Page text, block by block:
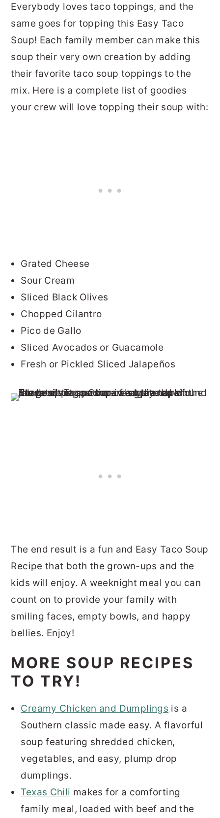
Everybody loves taco toppings, and the
same goes for topping this Easy Taco
Soup! Each family member can make this
soup their very own creation by adding
their favorite taco soup toppings to the
mix. Here is a complete list of goodies
your crew will love topping their soup with:
Grated Cheese
Sour Cream
Sliced Black Olives
Chopped Cilantro
Pico de Gallo
Sliced Avocados or Guacamole
Fresh or Pickled Sliced Jalapeños
The end result is a fun and Easy Taco Soup
Recipe that both the grown-ups and the
kids will enjoy. A weeknight meal you can
count on to provide your family with
smiling faces, empty bowls, and happy
bellies. Enjoy!
MORE SOUP RECIPES
TO TRY!
Creamy Chicken and Dumplings is a
Southern classic made easy. A flavorful
soup featuring shredded chicken,
vegetables, and easy, plump drop
dumplings.
Texas Chili makes for a comforting
family meal, loaded with beef and the